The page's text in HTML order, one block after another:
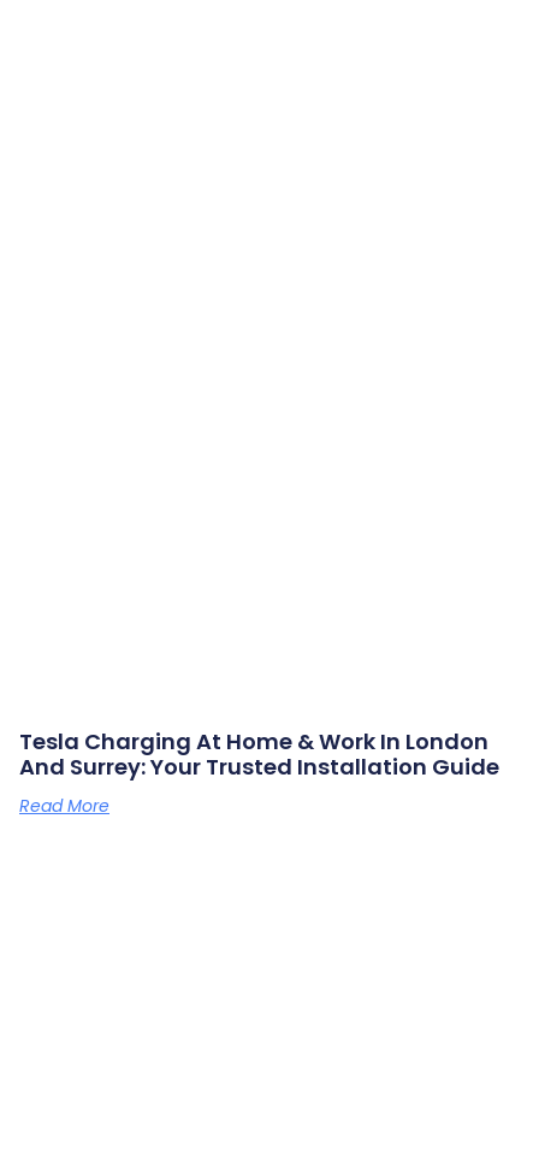
Tesla Charging At Home & Work In London
And Surrey: Your Trusted Installation Guide
Read More